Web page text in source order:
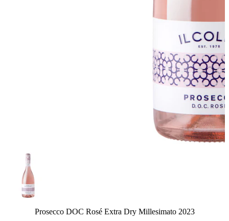
Prosecco DOC Rosé Extra Dry Millesimato 2023